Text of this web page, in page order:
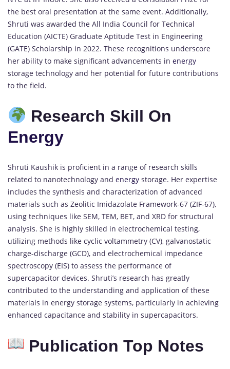
the best oral presentation at the same event. Additionally,
Shruti was awarded the All India Council for Technical
Education (AICTE) Graduate Aptitude Test in Engineering
(GATE) Scholarship in 2022. These recognitions underscore
her ability to make significant advancements in energy
storage technology and her potential for future contributions
to the field.
Research Skill On
Energy
Shruti Kaushik is proficient in a range of research skills
related to nanotechnology and energy storage. Her expertise
includes the synthesis and characterization of advanced
materials such as Zeolitic Imidazolate Framework-67 (ZIF-67),
using techniques like SEM, TEM, BET, and XRD for structural
analysis. She is highly skilled in electrochemical testing,
utilizing methods like cyclic voltammetry (CV), galvanostatic
charge-discharge (GCD), and electrochemical impedance
spectroscopy (EIS) to assess the performance of
supercapacitor devices. Shruti’s research has greatly
contributed to the understanding and application of these
materials in energy storage systems, particularly in achieving
enhanced capacitance and stability in supercapacitors.
Publication Top Notes